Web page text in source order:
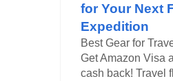
for Your Next
Expedition
Best Gear for
Get Amazon Visa
cash back! Travel